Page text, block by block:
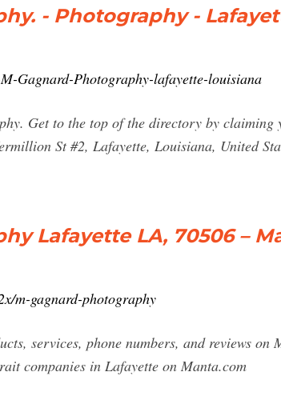
- Photography -
Gagnard-Photography-lafayette-louisiana
Get to the top of the directory by
St #2, Lafayette, Louisiana, United
Lafayette LA, 70506 –
m-gagnard-photography
services, phone numbers, and reviews
companies in Lafayette on Manta.com